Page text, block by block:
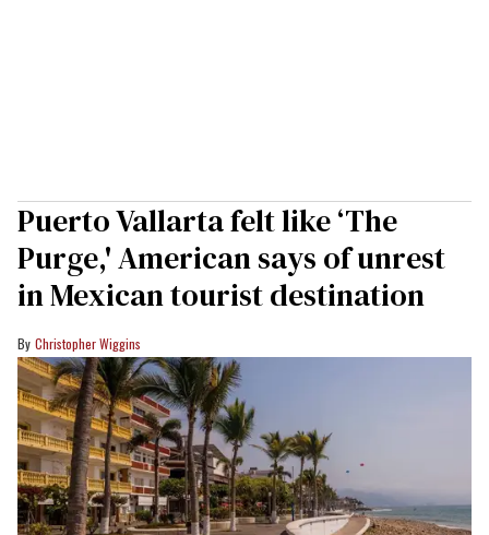
Puerto Vallarta felt like ‘The
Purge,' American says of unrest
in Mexican tourist destination
Christopher Wiggins